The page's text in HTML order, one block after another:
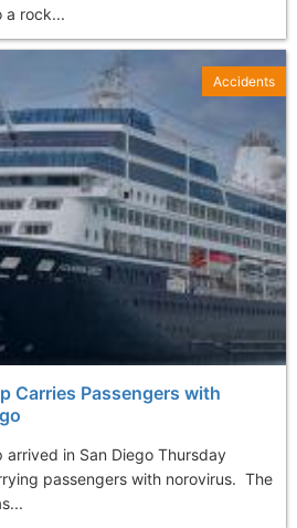
a rock...
Carries Passengers with
arrived in San Diego Thursday
passengers with norovirus. The
Accidents